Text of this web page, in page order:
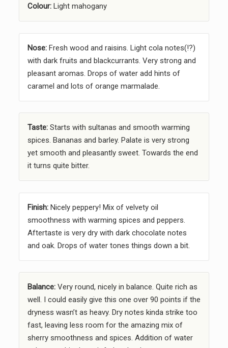
Colour:Light mahogany
Nose:Fresh wood and raisins. Light cola notes(!?)
with dark fruits and blackcurrants. Very strong and
pleasant aromas. Drops of water add hints of
caramel and lots of orange marmalade.
Taste:Starts with sultanas and smooth warming
spices. Bananas and barley. Palate is very strong
yet smooth and pleasantly sweet. Towards the end
it turns quite bitter.
Finish:Nicely peppery! Mix of velvety oil
smoothness with warming spices and peppers.
Aftertaste is very dry with dark chocolate notes
and oak. Drops of water tones things down a bit.
Balance:Very round, nicely in balance. Quite rich as
well. I could easily give this one over 90 points if the
dryness wasn’t as heavy. Dry notes kinda strike too
fast, leaving less room for the amazing mix of
sherry smoothness and spices. Addition of water